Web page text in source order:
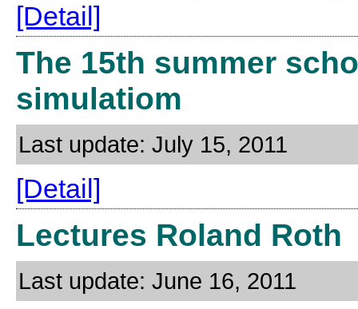
[Detail]
The 15th summer
simulatiom
Last update: July 15, 2011
[Detail]
Lectures Roland Roth
Last update: June 16, 2011